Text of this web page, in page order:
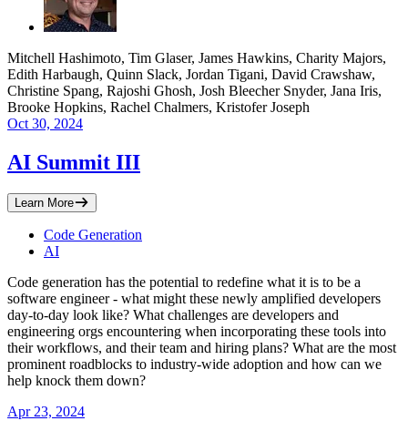
Mitchell Hashimoto, Tim Glaser, James Hawkins, Charity Majors,
Edith Harbaugh, Quinn Slack, Jordan Tigani, David Crawshaw,
Christine Spang, Rajoshi Ghosh, Josh Bleecher Snyder, Jana Iris,
Brooke Hopkins, Rachel Chalmers, Kristofer Joseph
Oct 30, 2024
AI Summit III
Learn More
Code Generation
AI
​Code generation has the potential to redefine what it is to be a
software engineer - what might these newly amplified developers
day-to-day look like? What challenges are developers and
engineering orgs encountering when incorporating these tools into
their workflows, and their team and hiring plans? What are the most
prominent roadblocks to industry-wide adoption and how can we
help knock them down?
Apr 23, 2024